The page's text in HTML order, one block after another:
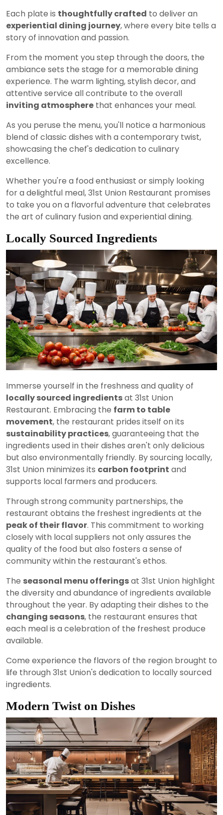
Each plate is thoughtfully crafted to deliver an
experiential dining journey, where every bite tells a
story of innovation and passion.
From the moment you step through the doors, the
ambiance sets the stage for a memorable dining
experience. The warm lighting, stylish decor, and
attentive service all contribute to the overall
inviting atmosphere that enhances your meal.
As you peruse the menu, you'll notice a harmonious
blend of classic dishes with a contemporary twist,
showcasing the chef's dedication to culinary
excellence.
Whether you're a food enthusiast or simply looking
for a delightful meal, 31st Union Restaurant promises
to take you on a flavorful adventure that celebrates
the art of culinary fusion and experiential dining.
Locally Sourced Ingredients
Immerse yourself in the freshness and quality of
locally sourced ingredientsat 31st Union
Restaurant. Embracing the farm to table
movement, the restaurant prides itself on its
sustainability practices, guaranteeing that the
ingredients used in their dishes aren't only delicious
but also environmentally friendly. By sourcing locally,
31st Union minimizes its carbon footprint and
supports local farmers and producers.
Through strong community partnerships, the
restaurant obtains the freshest ingredients at the
peak of their flavor. This commitment to working
closely with local suppliers not only assures the
quality of the food but also fosters a sense of
community within the restaurant's ethos.
The seasonal menu offeringsat 31st Union highlight
the diversity and abundance of ingredients available
throughout the year. By adapting their dishes to the
changing seasons, the restaurant ensures that
each meal is a celebration of the freshest produce
available.
Come experience the flavors of the region brought to
life through 31st Union's dedication to locally sourced
ingredients.
Modern Twist on Dishes